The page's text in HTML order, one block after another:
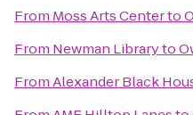
From Moss Arts Centerto
From Newman Libraryto
FromAlexander Black